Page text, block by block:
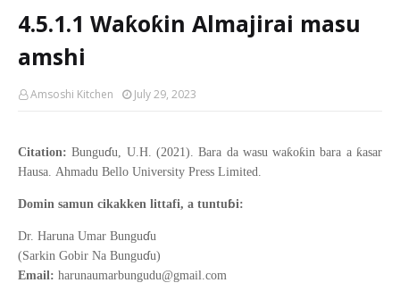
4.5.1.1 Waƙoƙin Almajirai masu
amshi
Amsoshi Kitchen July 29, 2023
Citation:Bunguɗu, U.H. (2021).Bara da wasu waƙoƙin bara aƙasar
Hausa. Ahmadu Bello University Press Limited.
Domin samun cikakken littafi, a tuntuɓi:
Dr. Haruna Umar Bunguɗu
(Sarkin Gobir Na Bunguɗu)
Email: harunaumarbungudu@gmail.com